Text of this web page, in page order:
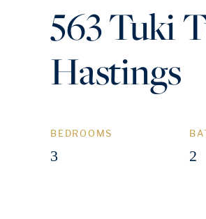
563 Tuki
Hastings
BEDROOMS
3 2